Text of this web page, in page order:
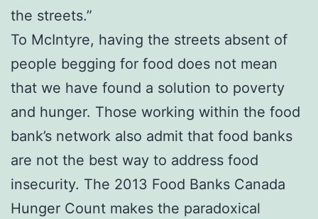
the streets.”
To McIntyre, having the streets absent of
people begging for food does not mean
that we have found a solution to poverty
and hunger. Those working within the food
bank’s network also admit that food banks
are not the best way to address food
insecurity. The 2013 Food Banks Canada
Hunger Count makes the paradoxical